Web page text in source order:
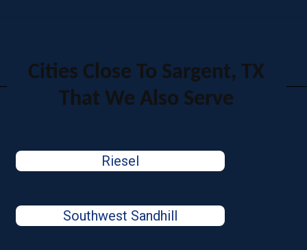
Cities Close To Sargent, TX
That We Also Serve
Riesel
Southwest Sandhill